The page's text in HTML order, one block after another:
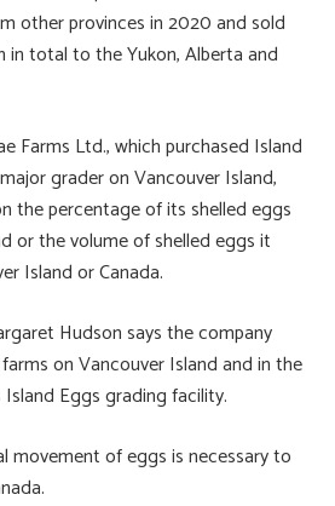
other provinces in 2020 and sold
in total to the Yukon, Alberta and
Farms Ltd., which purchased Island
grader on Vancouver Island,
the percentage of its shelled eggs
or the volume of shelled eggs it
Island or Canada.
Hudson says the company
on Vancouver Island and in the
Eggs grading facility.
movement of eggs is necessary to